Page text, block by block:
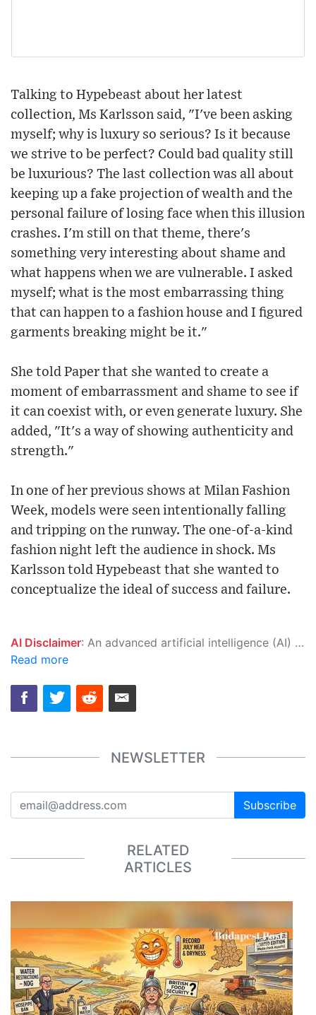
Talking to Hypebeast about her latest
collection, Ms Karlsson said, "I've been asking
myself; why is luxury so serious? Is it because
we strive to be perfect? Could bad quality still
be luxurious? The last collection was all about
keeping up a fake projection of wealth and the
personal failure of losing face when this illusion
crashes. I'm still on that theme, there's
something very interesting about shame and
what happens when we are vulnerable. I asked
myself; what is the most embarrassing thing
that can happen to a fashion house and I figured
garments breaking might be it."
She told Paper that she wanted to create a
moment of embarrassment and shame to see if
it can coexist with, or even generate luxury. She
added, "It's a way of showing authenticity and
strength."
In one of her previous shows at Milan Fashion
Week, models were seen intentionally falling
and tripping on the runway. The one-of-a-kind
fashion night left the audience in shock. Ms
Karlsson told Hypebeast that she wanted to
conceptualize the ideal of success and failure.
AI Disclaimer: An advanced artificial intelligence (AI) system generated the content of this page on its own. This innovative technology conducts extensive research from a variety of reliable sources, performs rigorous fact-checking and verification, cleans up and balances biased or manipulated content, and presents a minimal factual summary that is just enough yet essential for you to function as an informed and educated citizen. Please keep in mind, however, that this system is an evolving technology, and as a result, the article may contain accidental inaccuracies or errors. We urge you to help us improve our site by reporting any inaccuracies you find using the "
Read more
NEWSLETTER
Subscribe
RELATED
ARTICLES